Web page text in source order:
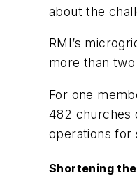
about the
RMI’s
more than
For one
482 churches
operations for
Shortening